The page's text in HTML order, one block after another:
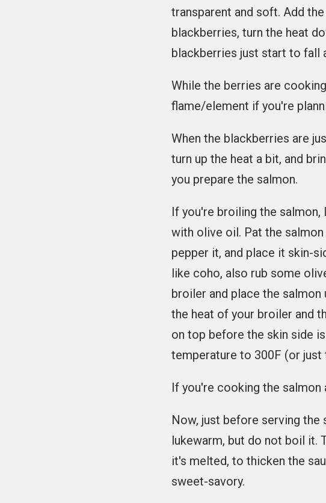
transparent and soft. Add
blackberries, turn the heat
blackberries just start to fall
While the berries are
flame/element if you're
When the blackberries are
turn up the heat a bit, and
you prepare the salmon.
If you're broiling the
with olive oil. Pat the
pepper it, and place it skin-
like coho, also rub some
broiler and place the
the heat of your broiler and
on top before the skin side
temperature to 300F (or just
If you're cooking the salmon
Now, just before serving the
lukewarm, but do not boil it.
it's melted, to thicken the
sweet-savory.